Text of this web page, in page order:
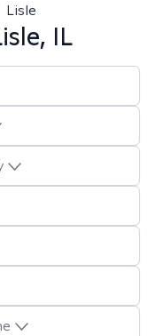
Lisle
IL